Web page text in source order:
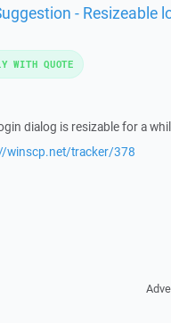
- Resizeable
dialog is resizable for a
winscp.net/tracker/378
WITH QUOTE